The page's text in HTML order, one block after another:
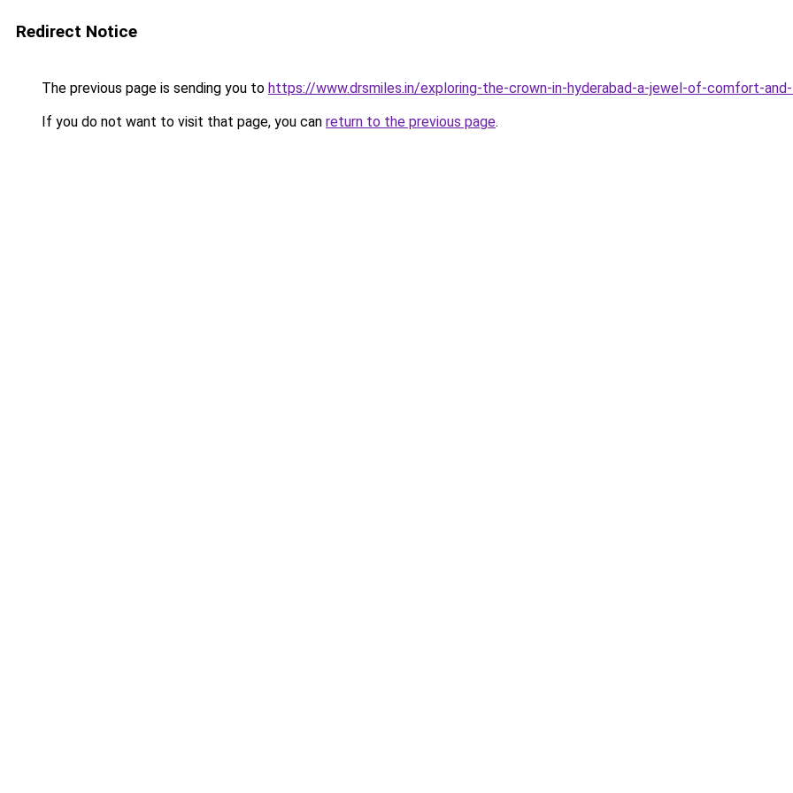
Redirect Notice
The previous page is sending you to https://www.drsmiles.in/exploring-the-crown-in-hyderabad-a-jewel-of-comfort-and-
If you do not want to visit that page, you can return to the previous page.